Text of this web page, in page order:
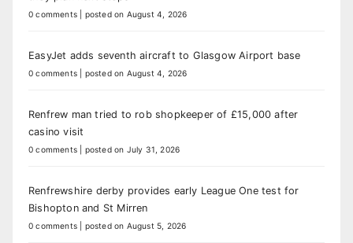
0 comments posted on August 4, 2026
EasyJet adds seventh aircraft to Glasgow Airport base
0 comments posted on August 4, 2026
Renfrew man tried to rob shopkeeper of £15,000 after
casino visit
0 comments posted on July 31, 2026
Renfrewshire derby provides early League One test for
Bishopton and St Mirren
0 comments posted on August 5, 2026